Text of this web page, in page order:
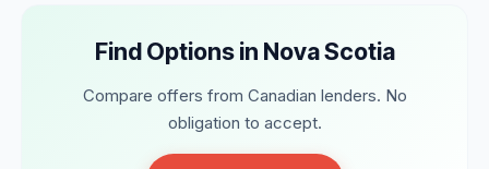
Find Options in Nova Scotia
Compare offers from Canadian lenders. No
obligation to accept.